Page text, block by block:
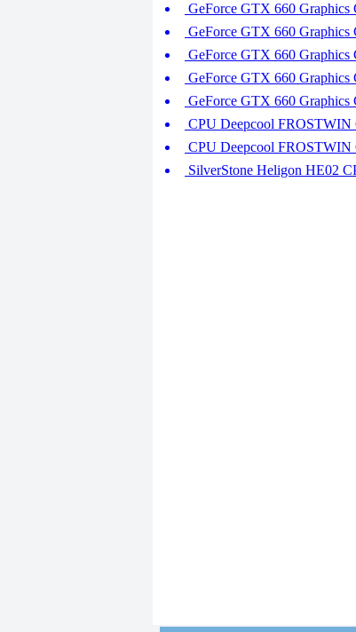
GeForce GTX 660 Graphics
GeForce GTX 660 Graphics
GeForce GTX 660 Graphics
GeForce GTX 660 Graphics
GeForce GTX 660 Graphics
CPU Deepcool FROSTWIN
CPU Deepcool FROSTWIN
SilverStone Heligon HE02